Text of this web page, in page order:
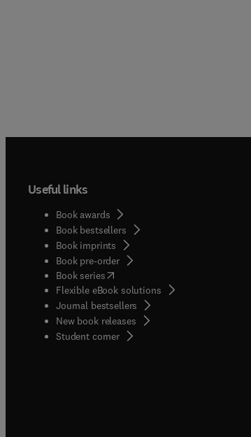
Useful links
Book awards
Book bestsellers
Book imprints
Book pre-order
Book series(opens in new tab/window
Flexible eBook solutions
Journal bestsellers
New book releases
Student corner( opens in new tab/window